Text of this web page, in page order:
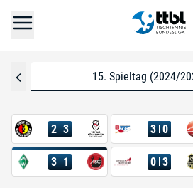
15. Spieltag (2024/
2 3 3 0
3 1 0 3